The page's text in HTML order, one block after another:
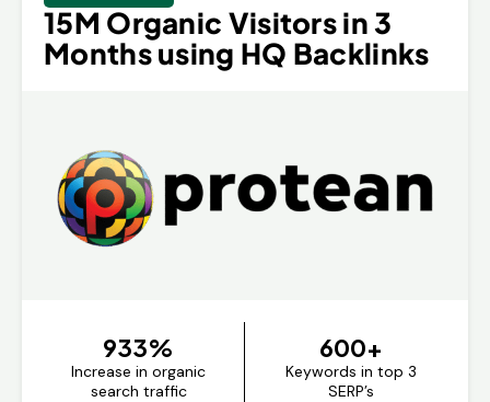
15M Organic Visitors in 3
Months using HQ Backlinks
933%
Increase in organic
search traffic
600+
Keywords in top 3
SERP’s